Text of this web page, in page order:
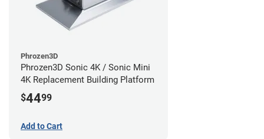
Phrozen3D
Phrozen3D Sonic 4K / Sonic Mini
4K Replacement Building Platform
$4499
Add to Cart